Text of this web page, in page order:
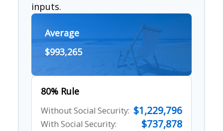
inputs.
Average
$993,265
80% Rule
Without Social Security: $1,229,796
With Social Security: $737,878